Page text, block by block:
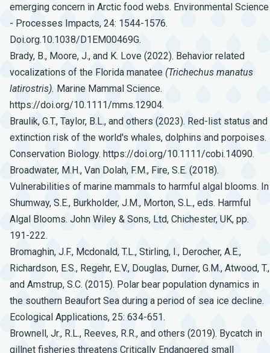
emerging concern in Arctic food webs. Environmental Science
- Processes Impacts, 24: 1544-1576.
Doi.org.10.1038/D1EM00469G.
Brady, B., Moore, J., and K. Love (2022). Behavior related
vocalizations of the Florida manatee (Trichechus manatus
latirostris). Marine Mammal Science.
https://doi.org/10.1111/mms.12904.
Braulik, G.T., Taylor, B.L., and others (2023). Red-list status and
extinction risk of the world's whales, dolphins and porpoises.
Conservation Biology. https://doi.org/10.1111/cobi.14090.
Broadwater, M.H., Van Dolah, F.M., Fire, S.E. (2018).
Vulnerabilities of marine mammals to harmful algal blooms. In
Shumway, S.E., Burkholder, J.M., Morton, S.L., eds. Harmful
Algal Blooms. John Wiley & Sons, Ltd, Chichester, UK, pp.
191-222.
Bromaghin, J.F., Mcdonald, T.L., Stirling, I., Derocher, A.E.,
Richardson, E.S., Regehr, E.V., Douglas, Durner, G.M., Atwood, T.,
and Amstrup, S.C. (2015). Polar bear population dynamics in
the southern Beaufort Sea during a period of sea ice decline.
Ecological Applications, 25: 634-651.
Brownell, Jr., R.L., Reeves, R.R., and others (2019). Bycatch in
gillnet fisheries threatens Critically Endangered small